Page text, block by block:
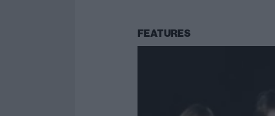
FEATURES